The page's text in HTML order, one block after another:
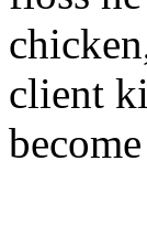
client